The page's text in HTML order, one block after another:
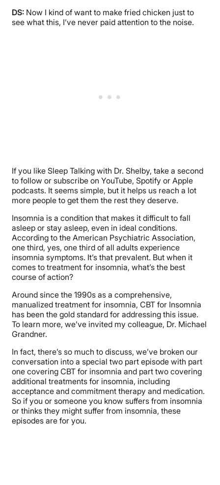
DS: Now I kind of want to make fried chicken just to
see what this, I’ve never paid attention to the noise.
If you like Sleep Talking with Dr. Shelby, take a second
to follow or subscribe on YouTube, Spotify or Apple
podcasts. It seems simple, but it helps us reach a lot
more people to get them the rest they deserve.
Insomnia is a condition that makes it difficult to fall
asleep or stay asleep, even in ideal conditions.
According to the American Psychiatric Association,
one third, yes, one third of all adults experience
insomnia symptoms. It’s that prevalent. But when it
comes to treatment for insomnia, what’s the best
course of action?
Around since the 1990s as a comprehensive,
manualized treatment for insomnia, CBT for Insomnia
has been the gold standard for addressing this issue.
To learn more, we’ve invited my colleague, Dr. Michael
Grandner.
In fact, there’s so much to discuss, we’ve broken our
conversation into a special two part episode with part
one covering CBT for insomnia and part two covering
additional treatments for insomnia, including
acceptance and commitment therapy and medication.
So if you or someone you know suffers from insomnia
or thinks they might suffer from insomnia, these
episodes are for you.